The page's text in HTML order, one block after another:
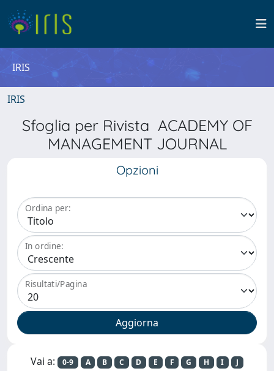
IRIS
IRIS
Sfoglia per Rivista ACADEMY OF
MANAGEMENT JOURNAL
Opzioni
Ordina per:
In ordine:
Risultati/Pagina
Vai a: 0-9 A B C D E F G H I
J